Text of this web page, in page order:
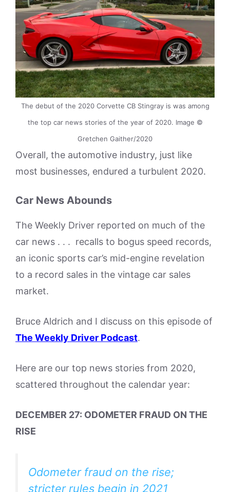
The debut of the 2020 Corvette CB Stingray is was among
the top car news stories of the year of 2020. Image ©
Gretchen Gaither/2020
Overall, the automotive industry, just like
most businesses, endured a turbulent 2020.
Car News Abounds
The Weekly Driver reported on much of the
car news . . . recalls to bogus speed records,
an iconic sports car’s mid-engine revelation
to a record sales in the vintage car sales
market.
Bruce Aldrich and I discuss on this episode of
The Weekly Driver Podcast.
Here are our top news stories from 2020,
scattered throughout the calendar year:
DECEMBER 27: ODOMETER FRAUD ON THE
RISE
Odometer fraud on the rise;
stricter rules begin in 2021